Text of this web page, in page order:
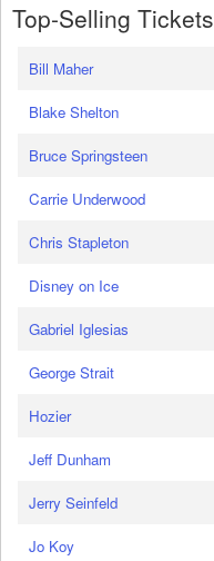
Top-Selling Tickets
Bill Maher
Blake Shelton
Bruce Springsteen
Carrie Underwood
Chris Stapleton
Disney on Ice
Gabriel Iglesias
George Strait
Hozier
Jeff Dunham
Jerry Seinfeld
Jo Koy